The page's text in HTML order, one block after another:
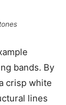
bands. By
crisp white
lines